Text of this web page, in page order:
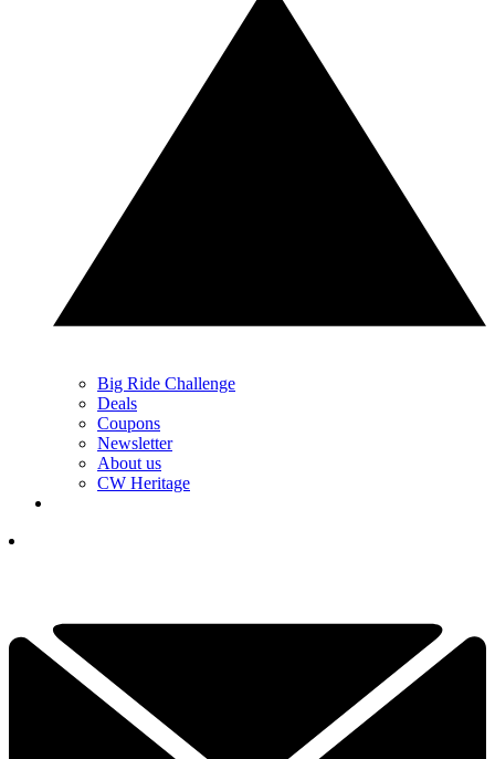
Big Ride Challenge
Deals
Coupons
Newsletter
About us
CW Heritage